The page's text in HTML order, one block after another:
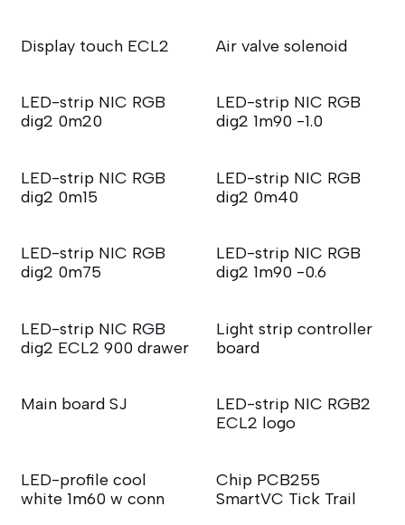
Display touch ECL2 Air valve solenoid
LED-strip NIC RGB
dig2 0m20
LED-strip NIC RGB
dig2 1m90 -1.0
LED-strip NIC RGB
dig2 0m15
LED-strip NIC RGB
dig2 0m40
LED-strip NIC RGB
dig2 0m75
LED-strip NIC RGB
dig2 1m90 -0.6
LED-strip NIC RGB
dig2 ECL2 900 drawer
Light strip controller
board
Main board SJ
LED-strip NIC RGB2
ECL2 logo
LED-profile cool
white 1m60 w conn
Chip PCB255
SmartVC Tick Trail